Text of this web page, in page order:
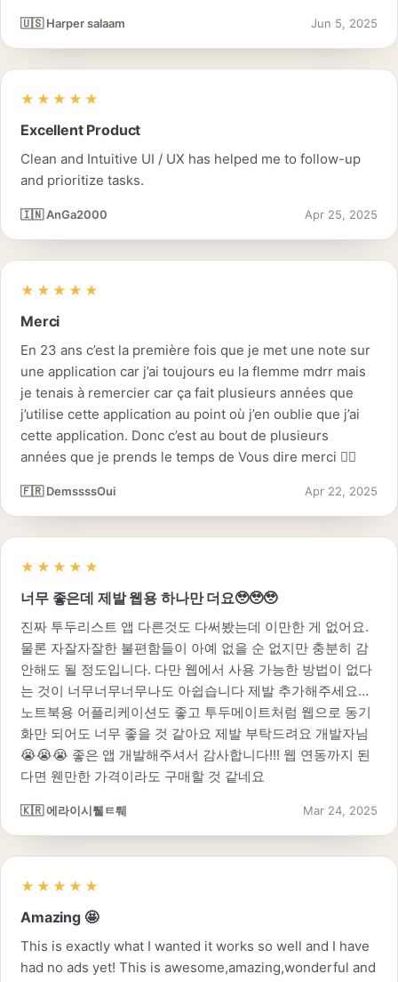
🇺🇸 Harper salaam Jun 5, 2025
★★★★★
Excellent Product
Clean and Intuitive UI / UX has helped me to follow-up
and prioritize tasks.
🇮🇳 AnGa2000 Apr 25, 2025
★★★★★
Merci
En 23 ans c’est la première fois que je met une note sur
une application car j’ai toujours eu la flemme mdrr mais
je tenais à remercier car ça fait plusieurs années que
j’utilise cette application au point où j’en oublie que j’ai
cette application. Donc c’est au bout de plusieurs
années que je prends le temps de Vous dire merci 👌🏽
🇫🇷 DemssssOui Apr 22, 2025
★★★★★
너무 좋은데 제발 웹용 하나만 더요🥹🥹🥹
진짜 투두리스트 앱 다른것도 다써봤는데 이만한 게 없어요.
물론 자잘자잘한 불편함들이 아예 없을 순 없지만 충분히 감
안해도 될 정도입니다. 다만 웹에서 사용 가능한 방법이 없다
는 것이 너무너무너무나도 아쉽습니다 제발 추가해주세요…
노트북용 어플리케이션도 좋고 투두메이트처럼 웹으로 동기
화만 되어도 너무 좋을 것 같아요 제발 부탁드려요 개발자님
😭😭😭 좋은 앱 개발해주셔서 감사합니다!!! 웹 연동까지 된
다면 웬만한 가격이라도 구매할 것 같네요
🇰🇷 에라이시퉽ㅌ퉤 Mar 24, 2025
★★★★★
Amazing 🤩
This is exactly what I wanted it works so well and I have
had no ads yet! This is awesome,amazing,wonderful and